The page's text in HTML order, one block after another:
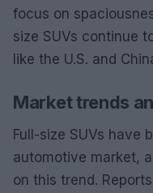
focus on
size SUVs continue
like the U.S. and
Market trends
Full-size SUVs have
automotive market,
on this trend.